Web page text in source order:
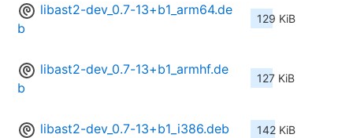
libast2-dev_0.7-13+b1_arm64.de
b
129 KiB
libast2-dev_0.7-13+b1_armhf.de
b
127 KiB
libast2-dev_0.7-13+b1_i386.deb 142 KiB